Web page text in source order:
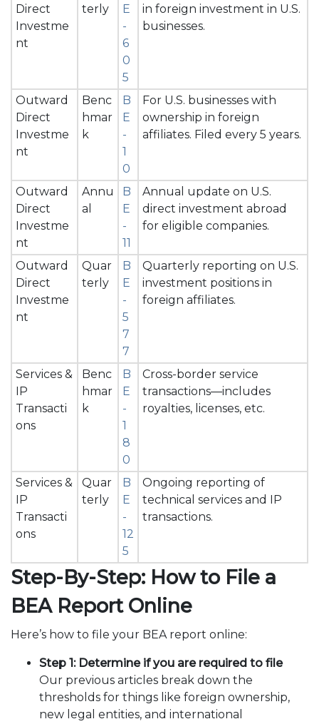
Direct
Investme
nt
terly
E
-
6
0
5
in foreign investment in U.S.
businesses.
Outward
Direct
Investme
nt
Benc
hmar
k
B
E
-
1
0
For U.S. businesses with
ownership in foreign
affiliates. Filed every 5 years.
Outward
Direct
Investme
nt
Annu
al
B
E
-
11
Annual update on U.S.
direct investment abroad
for eligible companies.
Outward
Direct
Investme
nt
Quar
terly
B
E
-
5
7
7
Quarterly reporting on U.S.
investment positions in
foreign affiliates.
Services &
IP
Transacti
ons
Benc
hmar
k
B
E
-
1
8
0
Cross-border service
transactions—includes
royalties, licenses, etc.
Services &
IP
Transacti
ons
Quar
terly
B
E
-
12
5
Ongoing reporting of
technical services and IP
transactions.
Step-By-Step: How to File a
BEA Report Online
Here’s how to file your BEA report online:
Step 1: Determine if you are required to file
Our previous articles break down the
thresholds for things like foreign ownership,
new legal entities, and international